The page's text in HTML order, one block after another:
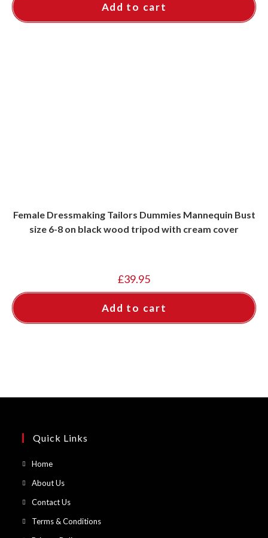
Add to cart
Female Dressmaking Tailors Dummies Mannequin Bust
size 6-8 on black wood tripod with cream cover
£39.95
Add to cart
Quick Links
HomeOpens
new
tab
About UsOpens
new
Contact UsOpens
Terms & ConditionsOpens